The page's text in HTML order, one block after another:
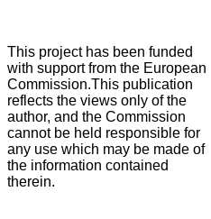
This project has been funded
with support from the European
Commission.This publication
reflects the views only of the
author, and the Commission
cannot be held responsible for
any use which may be made of
the information contained
therein.